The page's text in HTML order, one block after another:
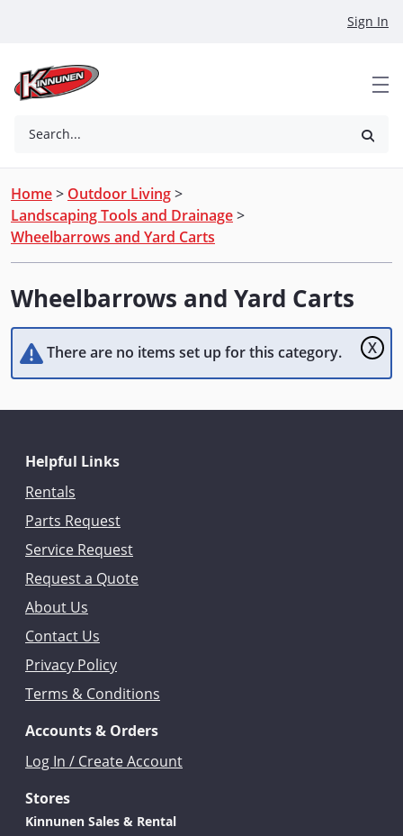
Sign In
Search...
Home> Outdoor Living>
Landscaping Tools and Drainage>
Wheelbarrows and Yard Carts
Wheelbarrows and Yard Carts
X
There are no items set up for this category.
Helpful Links
Rentals
Parts Request
Service Request
Request a Quote
About Us
Contact Us
Privacy Policy
Terms & Conditions
Accounts & Orders
Log In / Create Account
Stores
Kinnunen Sales & Rental